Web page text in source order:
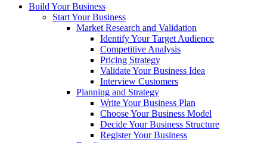
Build Your Business
Start Your Business
Market Research and Validation
Identify Your Target Audience
Competitive Analysis
Pricing Strategy
Validate Your Business Idea
Interview Customers
Planning and Strategy
Write Your Business Plan
Choose Your Business Model
Decide Your Business Structure
Register Your Business